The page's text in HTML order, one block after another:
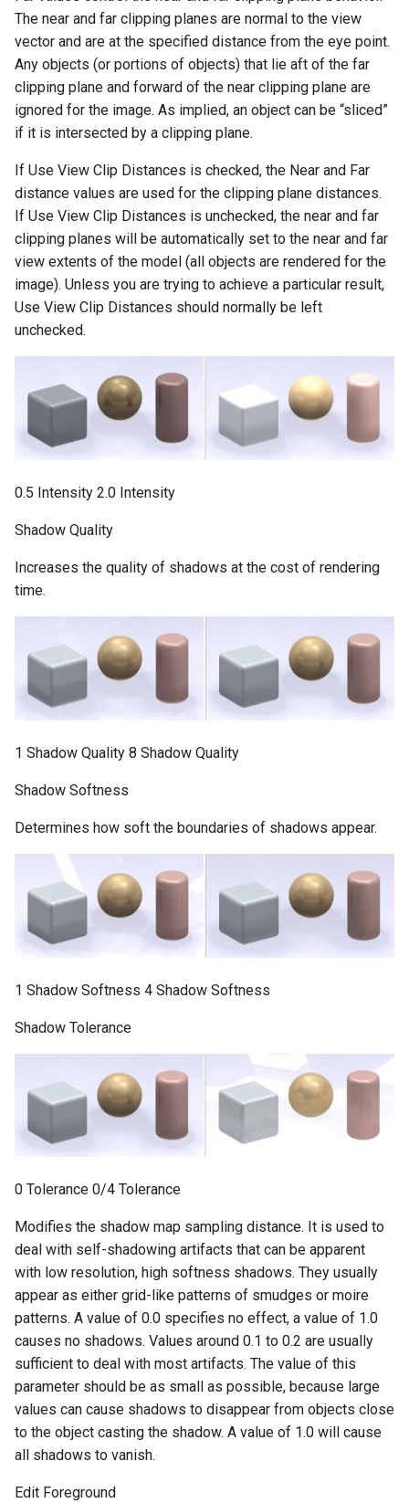
The near and far clipping planes are normal to the view
vector and are at the specified distance from the eye point.
Any objects (or portions of objects) that lie aft of the far
clipping plane and forward of the near clipping plane are
ignored for the image. As implied, an object can be “sliced”
if it is intersected by a clipping plane.
If Use View Clip Distances is checked, the Near and Far
distance values are used for the clipping plane distances.
If Use View Clip Distances is unchecked, the near and far
clipping planes will be automatically set to the near and far
view extents of the model (all objects are rendered for the
image). Unless you are trying to achieve a particular result,
Use View Clip Distances should normally be left
unchecked.
0.5 Intensity 2.0 Intensity
Shadow Quality
Increases the quality of shadows at the cost of rendering
time.
1 Shadow Quality 8 Shadow Quality
Shadow Softness
Determines how soft the boundaries of shadows appear.
1 Shadow Softness 4 Shadow Softness
Shadow Tolerance
0 Tolerance 0/4 Tolerance
Modifies the shadow map sampling distance. It is used to
deal with self-shadowing artifacts that can be apparent
with low resolution, high softness shadows. They usually
appear as either grid-like patterns of smudges or moire
patterns. A value of 0.0 specifies no effect, a value of 1.0
causes no shadows. Values around 0.1 to 0.2 are usually
sufficient to deal with most artifacts. The value of this
parameter should be as small as possible, because large
values can cause shadows to disappear from objects close
to the object casting the shadow. A value of 1.0 will cause
all shadows to vanish.
Edit Foreground